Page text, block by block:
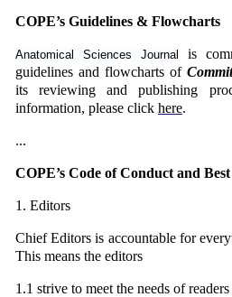
COPE’s Guidelines & Flowcharts
Anatomical Sciences Journal
is
guidelines and flowcharts of
its reviewing and publishing
information, please click here.
...
COPE’s Code of Conduct and
1. Editors
Chief Editors is accountable for
This means the editors
1.1 strive to meet the needs of